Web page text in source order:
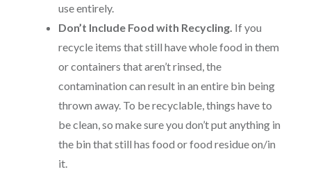
use entirely.
Don’t Include Food with Recycling. If you
recycle items that still have whole food in them
or containers that aren’t rinsed, the
contamination can result in an entire bin being
thrown away. To be recyclable, things have to
be clean, so make sure you don’t put anything in
the bin that still has food or food residue on/in
it.